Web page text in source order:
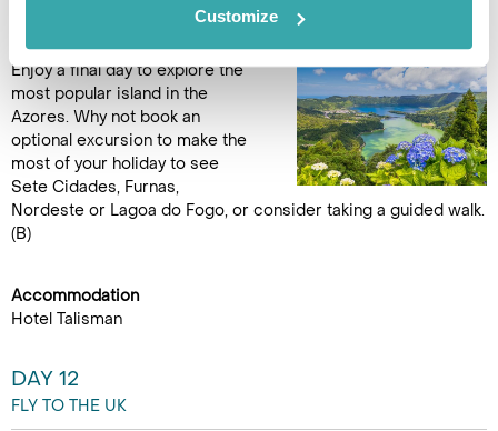
Customize
FREE DAY IN SÃO MIGUEL
Enjoy a final day to explore the
most popular island in the
Azores. Why not book an
optional excursion to make the
most of your holiday to see
Sete Cidades, Furnas,
Nordeste or Lagoa do Fogo, or consider taking a guided walk.
(B)
Accommodation
Hotel Talisman
DAY 12
FLY TO THE UK